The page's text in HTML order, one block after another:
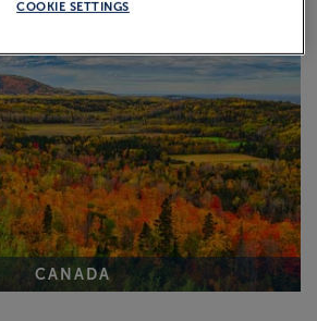
CANADA
COOKIE SETTINGS